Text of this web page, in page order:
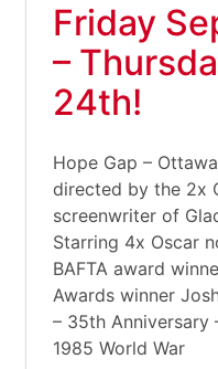
Friday
–
24th!
Hope Gap –
directed by the 2x
screenwriter of
Starring 4x Oscar
BAFTA award
Awards winner
– 35th Anniversary
1985 World War